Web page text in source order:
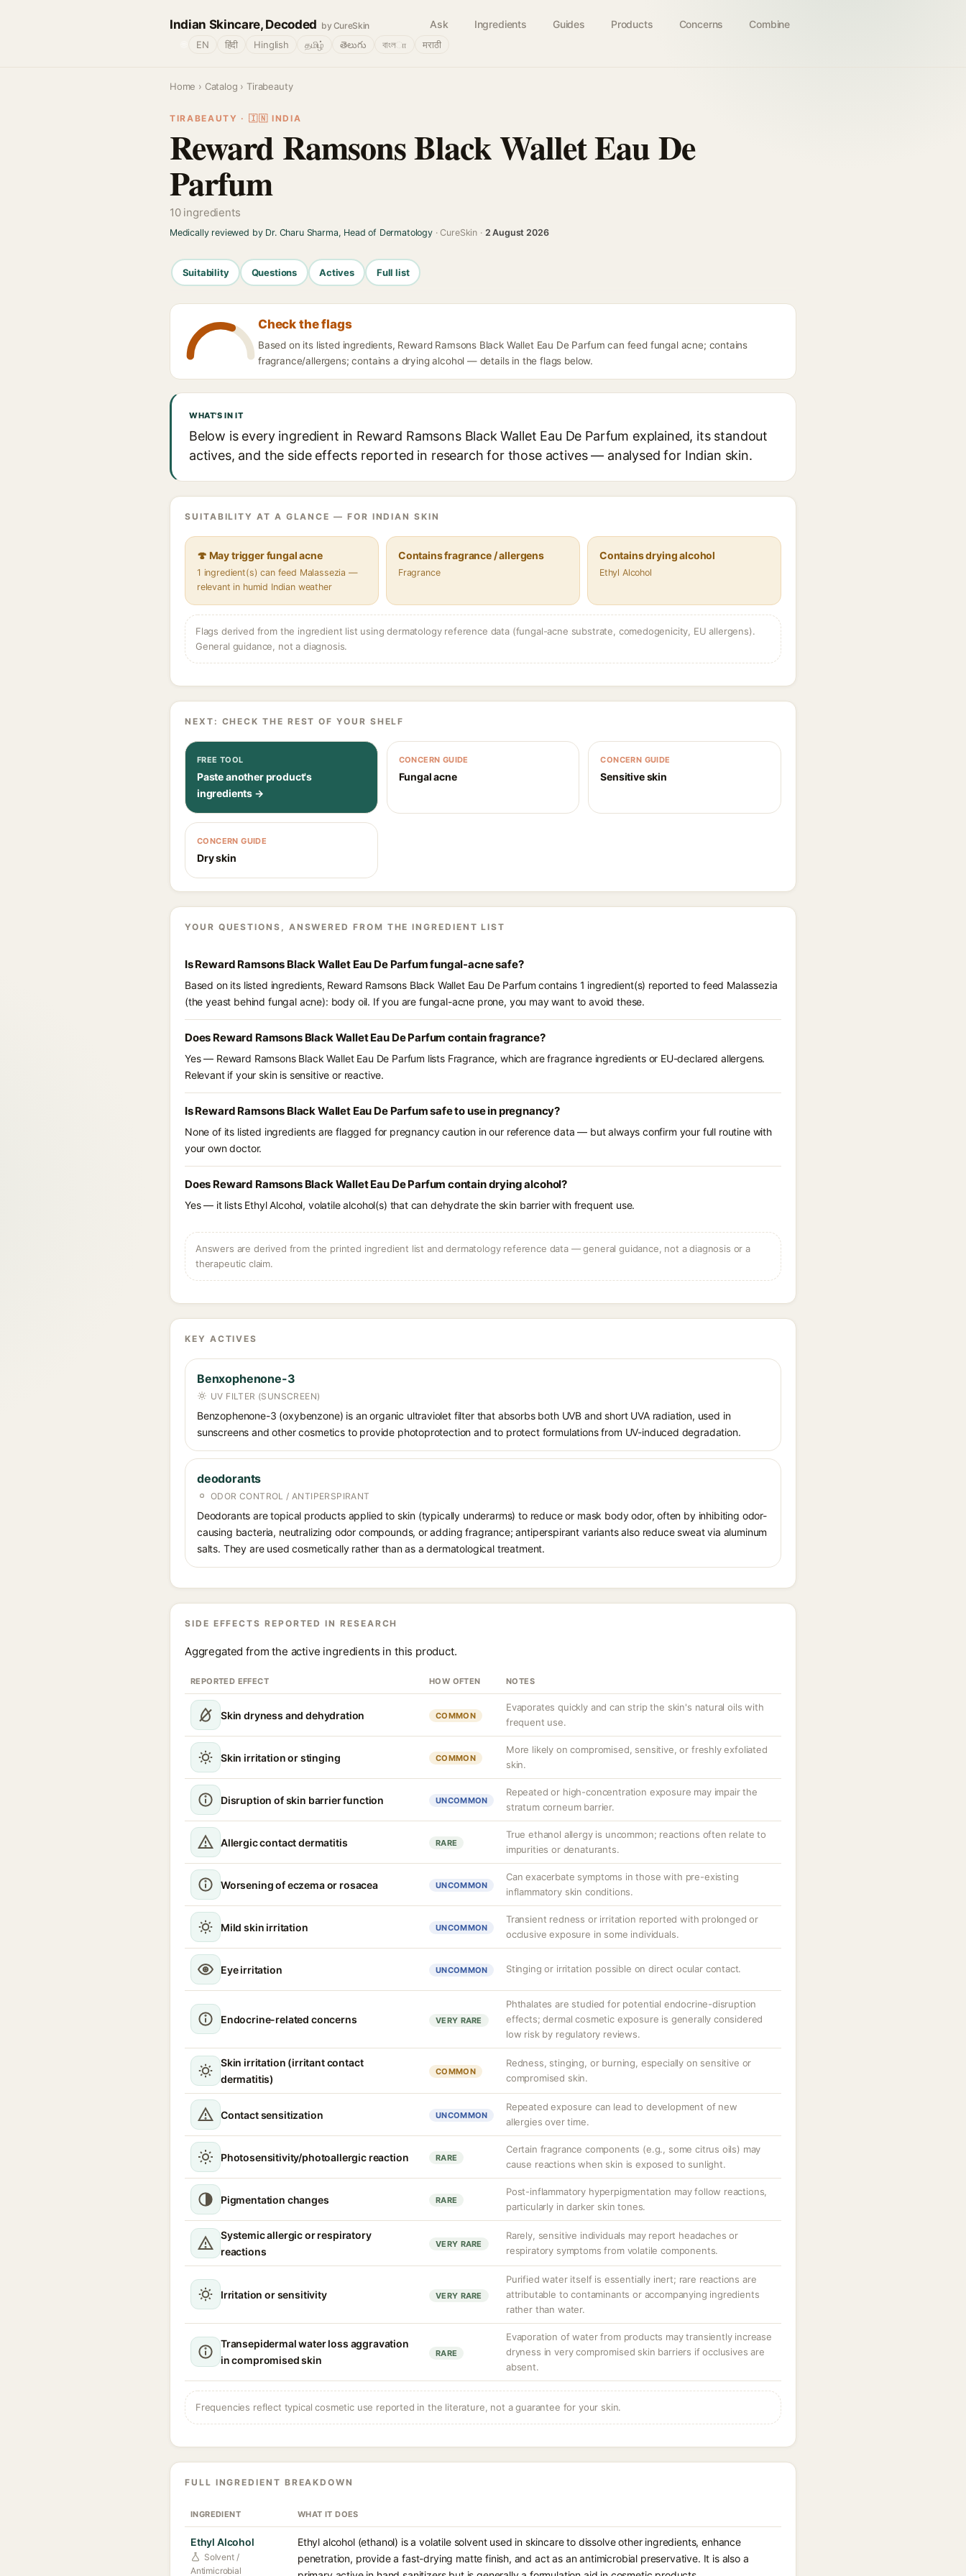
Indian Skincare, Decoded by CureSkin Ask Ingredients Guides Products Concerns Combine
EN हिंदी Hinglish தமிழ் తెలుగు বাংলா मराठी
Home › Catalog › Tirabeauty
TIRABEAUTY · 🇮🇳 INDIA
Reward Ramsons Black Wallet Eau De
Parfum
10 ingredients
Medically reviewed by Dr. Charu Sharma, Head of Dermatology· CureSkin · 2 August 2026
Suitability Questions Actives Full list
Check the flags
Based on its listed ingredients, Reward Ramsons Black Wallet Eau De Parfum can feed fungal acne; contains
fragrance/allergens; contains a drying alcohol — details in the flags below.
WHAT'S IN IT
Below is every ingredient in Reward Ramsons Black Wallet Eau De Parfum explained, its standout
actives, and the side effects reported in research for those actives — analysed for Indian skin.
SUITABILITY AT A GLANCE — FOR INDIAN SKIN
🍄 May trigger fungal acne
1 ingredient(s) can feed Malassezia —
relevant in humid Indian weather
Contains fragrance / allergens
Fragrance
Contains drying alcohol
Ethyl Alcohol
Flags derived from the ingredient list using dermatology reference data (fungal-acne substrate, comedogenicity, EU allergens).
General guidance, not a diagnosis.
NEXT: CHECK THE REST OF YOUR SHELF
FREE TOOL
Paste another product's
ingredients →
CONCERN GUIDE
Fungal acne
CONCERN GUIDE
Sensitive skin
CONCERN GUIDE
Dry skin
YOUR QUESTIONS, ANSWERED FROM THE INGREDIENT LIST
Is Reward Ramsons Black Wallet Eau De Parfum fungal-acne safe?
Based on its listed ingredients, Reward Ramsons Black Wallet Eau De Parfum contains 1 ingredient(s) reported to feed Malassezia
(the yeast behind fungal acne): body oil. If you are fungal-acne prone, you may want to avoid these.
Does Reward Ramsons Black Wallet Eau De Parfum contain fragrance?
Yes — Reward Ramsons Black Wallet Eau De Parfum lists Fragrance, which are fragrance ingredients or EU-declared allergens.
Relevant if your skin is sensitive or reactive.
Is Reward Ramsons Black Wallet Eau De Parfum safe to use in pregnancy?
None of its listed ingredients are flagged for pregnancy caution in our reference data — but always confirm your full routine with
your own doctor.
Does Reward Ramsons Black Wallet Eau De Parfum contain drying alcohol?
Yes — it lists Ethyl Alcohol, volatile alcohol(s) that can dehydrate the skin barrier with frequent use.
Answers are derived from the printed ingredient list and dermatology reference data — general guidance, not a diagnosis or a
therapeutic claim.
KEY ACTIVES
Benxophenone-3
UV FILTER (SUNSCREEN)
Benzophenone-3 (oxybenzone) is an organic ultraviolet filter that absorbs both UVB and short UVA radiation, used in
sunscreens and other cosmetics to provide photoprotection and to protect formulations from UV-induced degradation.
deodorants
ODOR CONTROL / ANTIPERSPIRANT
Deodorants are topical products applied to skin (typically underarms) to reduce or mask body odor, often by inhibiting odor-
causing bacteria, neutralizing odor compounds, or adding fragrance; antiperspirant variants also reduce sweat via aluminum
salts. They are used cosmetically rather than as a dermatological treatment.
SIDE EFFECTS REPORTED IN RESEARCH
Aggregated from the active ingredients in this product.
REPORTED EFFECT HOW OFTEN NOTES
Skin dryness and dehydration COMMON
Evaporates quickly and can strip the skin's natural oils with
frequent use.
Skin irritation or stinging COMMON
More likely on compromised, sensitive, or freshly exfoliated
skin.
Disruption of skin barrier function UNCOMMON
Repeated or high-concentration exposure may impair the
stratum corneum barrier.
Allergic contact dermatitis RARE
True ethanol allergy is uncommon; reactions often relate to
impurities or denaturants.
Worsening of eczema or rosacea UNCOMMON
Can exacerbate symptoms in those with pre-existing
inflammatory skin conditions.
Mild skin irritation UNCOMMON
Transient redness or irritation reported with prolonged or
occlusive exposure in some individuals.
Eye irritation UNCOMMON Stinging or irritation possible on direct ocular contact.
Endocrine-related concerns VERY RARE
Phthalates are studied for potential endocrine-disruption
effects; dermal cosmetic exposure is generally considered
low risk by regulatory reviews.
Skin irritation (irritant contact
dermatitis)
COMMON
Redness, stinging, or burning, especially on sensitive or
compromised skin.
Contact sensitization UNCOMMON
Repeated exposure can lead to development of new
allergies over time.
Photosensitivity/photoallergic reaction RARE
Certain fragrance components (e.g., some citrus oils) may
cause reactions when skin is exposed to sunlight.
Pigmentation changes RARE
Post-inflammatory hyperpigmentation may follow reactions,
particularly in darker skin tones.
Systemic allergic or respiratory
reactions
VERY RARE
Rarely, sensitive individuals may report headaches or
respiratory symptoms from volatile components.
Irritation or sensitivity VERY RARE
Purified water itself is essentially inert; rare reactions are
attributable to contaminants or accompanying ingredients
rather than water.
Transepidermal water loss aggravation
in compromised skin
RARE
Evaporation of water from products may transiently increase
dryness in very compromised skin barriers if occlusives are
absent.
Frequencies reflect typical cosmetic use reported in the literature, not a guarantee for your skin.
FULL INGREDIENT BREAKDOWN
INGREDIENT WHAT IT DOES
Ethyl Alcohol
Solvent /
Antimicrobial
Ethyl alcohol (ethanol) is a volatile solvent used in skincare to dissolve other ingredients, enhance
penetration, provide a fast-drying matte finish, and act as an antimicrobial preservative. It is also a